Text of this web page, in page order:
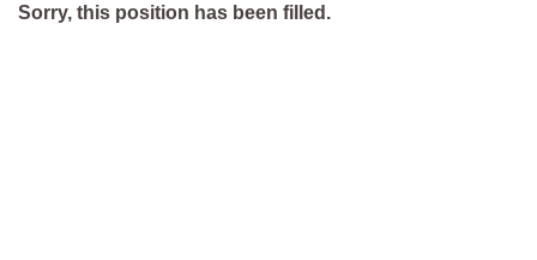
Sorry, this position has been filled.